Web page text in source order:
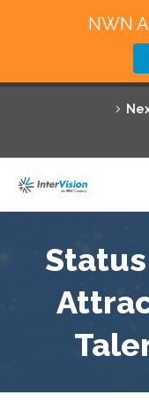
Featured
Technology
Why InterVision
Resources
Contact
Status
NWN